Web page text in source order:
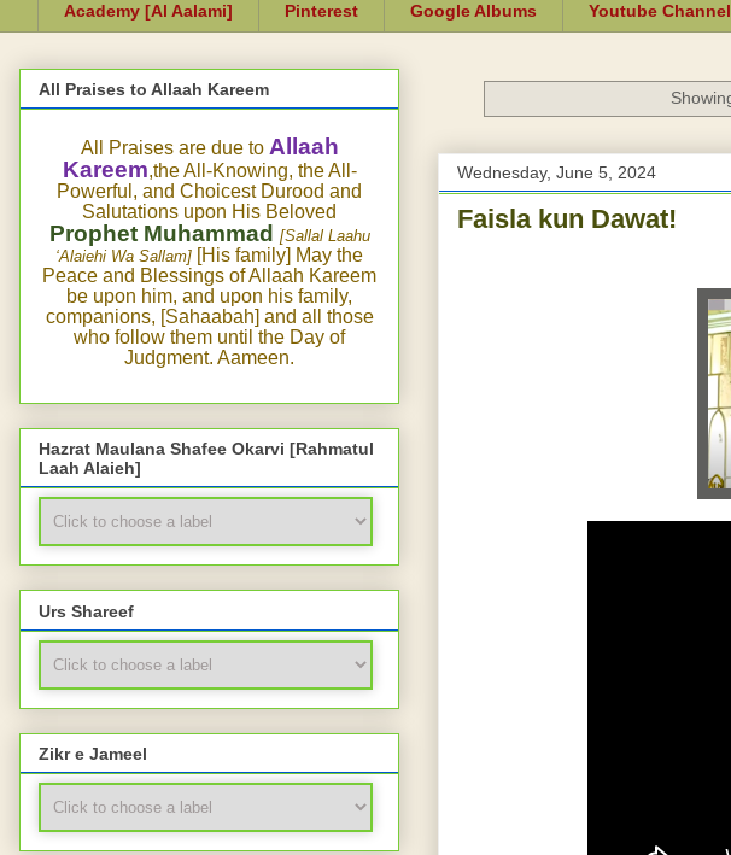
Academy [Al Aalami] Pinterest Google Albums Youtube Channel
Wednesday, June 5, 2024
Faisla kun Dawat!
All Praises to Allaah Kareem
All Praises are due to Allaah
Kareem,the All-Knowing, the All-
Powerful, and Choicest Durood and
Salutations upon His Beloved
Prophet Muhammad [Sallal Laahu
‘Alaiehi Wa Sallam] [His family] May the
Peace and Blessings of Allaah Kareem
be upon him, and upon his family,
companions, [Sahaabah] and all those
who follow them until the Day of
Judgment. Aameen.
Hazrat Maulana Shafee Okarvi [Rahmatul
Laah Alaieh]
Urs Shareef
Zikr e Jameel